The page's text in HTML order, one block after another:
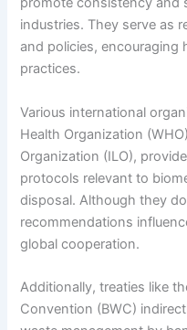
industries. They serve as
and policies, encouraging
practices.
Various international
Health Organization
Organization (ILO),
protocols relevant to
disposal. Although they
recommendations
global cooperation.
Additionally, treaties like
Convention (BWC)